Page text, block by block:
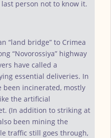
person not to know it.
“land bridge” to Crimea
“Novorossiya” highway
have called a
essential deliveries. In
been incinerated, mostly
the artificial
(In addition to striking at
been mining the
traffic still goes through,